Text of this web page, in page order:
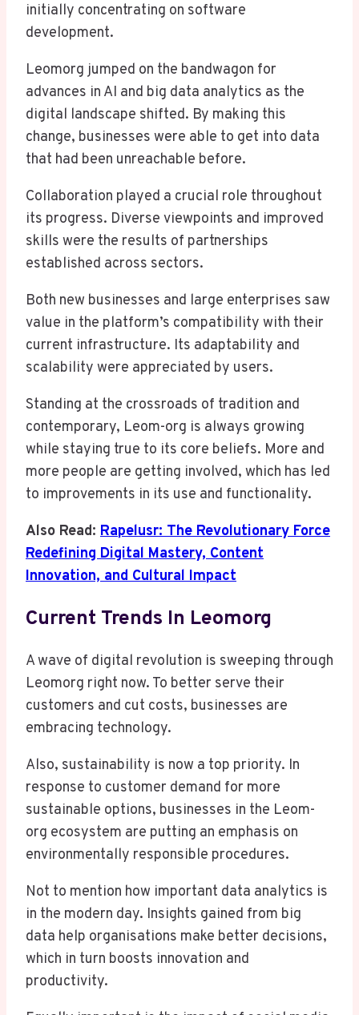
initially concentrating on software
development.
Leomorg jumped on the bandwagon for
advances in AI and big data analytics as the
digital landscape shifted. By making this
change, businesses were able to get into data
that had been unreachable before.
Collaboration played a crucial role throughout
its progress. Diverse viewpoints and improved
skills were the results of partnerships
established across sectors.
Both new businesses and large enterprises saw
value in the platform’s compatibility with their
current infrastructure. Its adaptability and
scalability were appreciated by users.
Standing at the crossroads of tradition and
contemporary, Leom-org is always growing
while staying true to its core beliefs. More and
more people are getting involved, which has led
to improvements in its use and functionality.
Also Read: Rapelusr: The Revolutionary Force
Redefining Digital Mastery, Content
Innovation, and Cultural Impact
Current Trends In Leomorg
A wave of digital revolution is sweeping through
Leomorg right now. To better serve their
customers and cut costs, businesses are
embracing technology.
Also, sustainability is now a top priority. In
response to customer demand for more
sustainable options, businesses in the Leom-
org ecosystem are putting an emphasis on
environmentally responsible procedures.
Not to mention how important data analytics is
in the modern day. Insights gained from big
data help organisations make better decisions,
which in turn boosts innovation and
productivity.